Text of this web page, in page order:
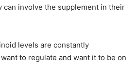
can involve the supplement in their
levels are constantly
to regulate and want it to be on